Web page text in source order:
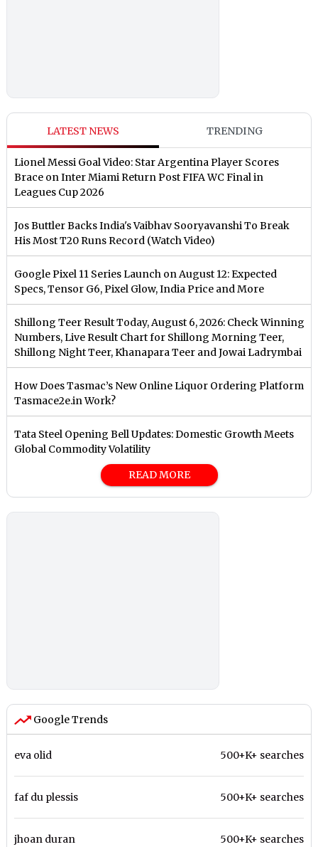
LATEST NEWS TRENDING
Lionel Messi Goal Video: Star Argentina Player Scores
Brace on Inter Miami Return Post FIFA WC Final in
Leagues Cup 2026
Jos Buttler Backs India's Vaibhav Sooryavanshi To Break
His Most T20 Runs Record (Watch Video)
Google Pixel 11 Series Launch on August 12: Expected
Specs, Tensor G6, Pixel Glow, India Price and More
Shillong Teer Result Today, August 6, 2026: Check Winning
Numbers, Live Result Chart for Shillong Morning Teer,
Shillong Night Teer, Khanapara Teer and Jowai Ladrymbai
How Does Tasmac’s New Online Liquor Ordering Platform
Tasmace2e.in Work?
Tata Steel Opening Bell Updates: Domestic Growth Meets
Global Commodity Volatility
READ MORE
Google Trends
eva olid 500+K+ searches
faf du plessis 500+K+ searches
jhoan duran 500+K+ searches